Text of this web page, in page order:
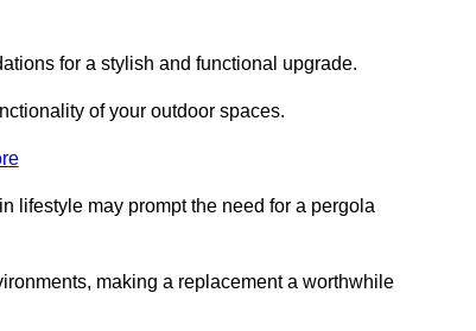
for a stylish and functional upgrade.
of your outdoor spaces.
lifestyle may prompt the need for a pergola
making a replacement a worthwhile